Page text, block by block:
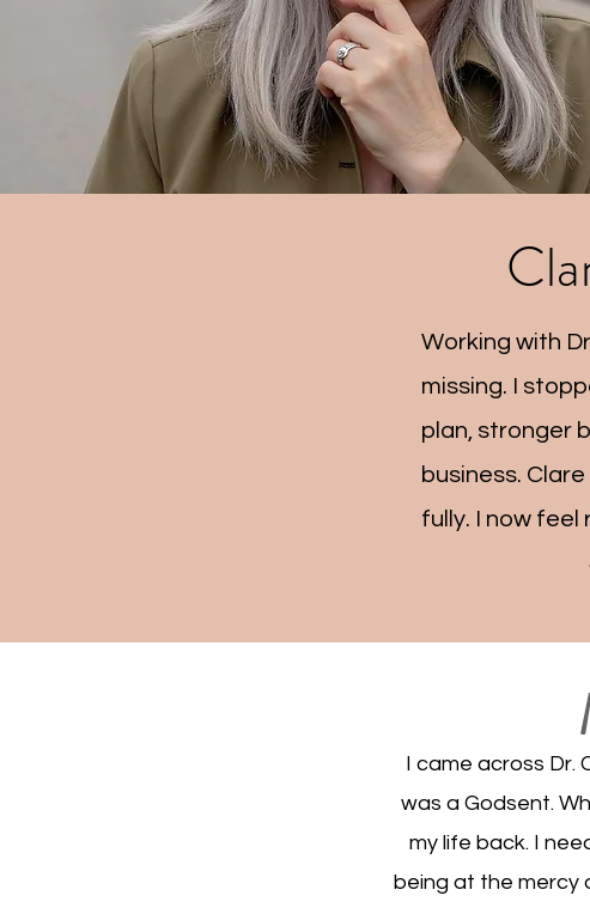
Working with
missing. I
plan, stronger
business.
fully. I now feel
I came across Dr.
was a Godsent.
my life back. I
being at the mercy